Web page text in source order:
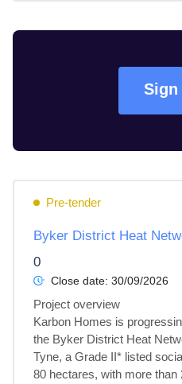
Sign
Pre-tender
Byker District Heat
0
Close date: 30/09/2026
Project overview
Karbon Homes is
the Byker District Heat
Tyne, a Grade II* listed
80 hectares, with more